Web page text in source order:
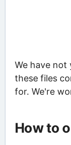
We have not
these files
for. We're
How to